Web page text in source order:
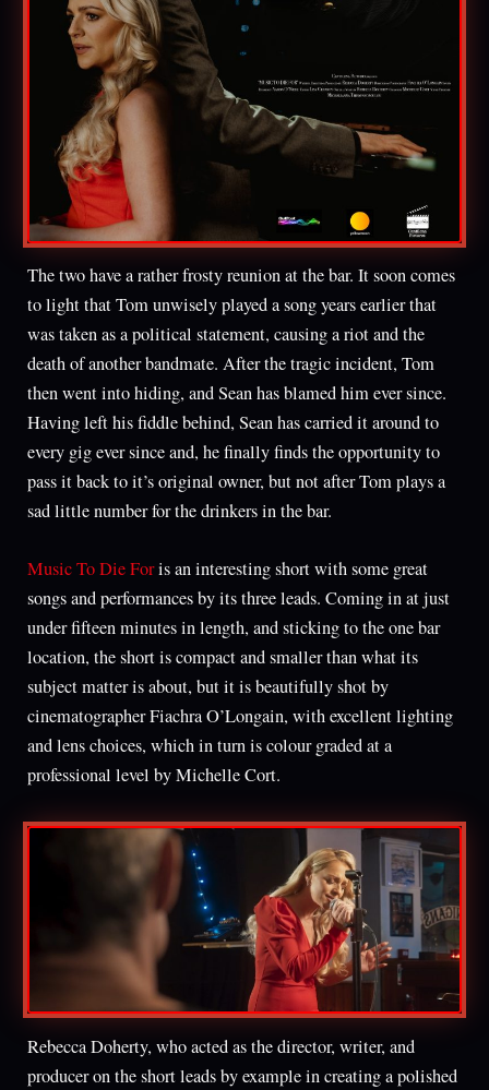
The two have a rather frosty reunion at the bar. It soon comes
to light that Tom unwisely played a song years earlier that
was taken as a political statement, causing a riot and the
death of another bandmate. After the tragic incident, Tom
then went into hiding, and Sean has blamed him ever since.
Having left his fiddle behind, Sean has carried it around to
every gig ever since and, he finally finds the opportunity to
pass it back to it’s original owner, but not after Tom plays a
sad little number for the drinkers in the bar.
Music To Die Foris an interesting short with some great
songs and performances by its three leads. Coming in at just
under fifteen minutes in length, and sticking to the one bar
location, the short is compact and smaller than what its
subject matter is about, but it is beautifully shot by
cinematographer Fiachra O’Longain, with excellent lighting
and lens choices, which in turn is colour graded at a
professional level by Michelle Cort.
Rebecca Doherty, who acted as the director, writer, and
producer on the short leads by example in creating a polished